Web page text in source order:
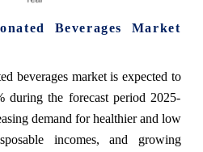
Beverages Market
beverages market is expected to
the forecast period 2025-
demand for healthier and low
incomes, and growing